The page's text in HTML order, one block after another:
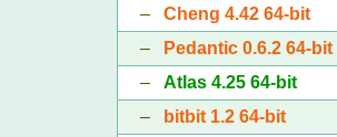
– Cheng 4.42 64-bit
–
Pedantic 0.6.2 64-bit
– Atlas 4.25 64-bit
–
bitbit 1.2 64-bit